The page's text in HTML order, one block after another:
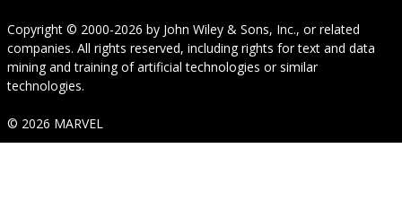
Copyright © 2000-2026 by John Wiley & Sons, Inc., or related
companies. All rights reserved, including rights for text and data
mining and training of artificial technologies or similar
technologies.
© 2026 MARVEL